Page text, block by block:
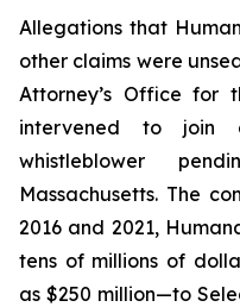
Allegations that
other claims were
Attorney’s Office for
intervened to join
whistleblower
Massachusetts. The
2016 and 2021,
tens of millions of
as $250 million—to